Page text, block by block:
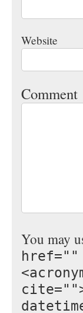
Website
Comment
You may